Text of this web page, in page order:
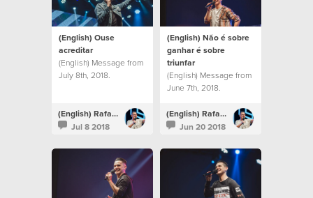
(English) Ouse
acreditar
(English) Message from
July 8th, 2018.
(English) Rafael Bitencourt
Jul 8 2018
(English) Não é sobre
ganhar é sobre
triunfar
(English) Message from
June 7th, 2018.
(English) Rafael Bitencourt
Jun 20 2018